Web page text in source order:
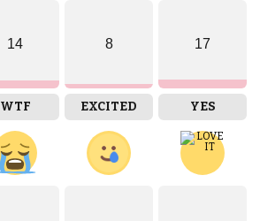
14
WTF
8
EXCITED
17
YES